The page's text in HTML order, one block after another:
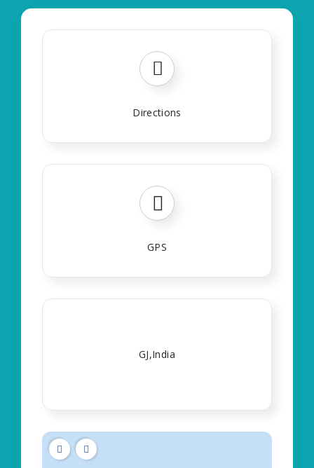
Directions
GPS
GJ,India